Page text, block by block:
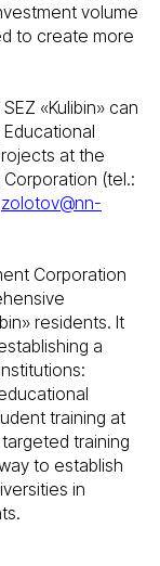
volume
to create more
«Kulibin» can
at the
(tel.:
zolotov@nn-
Corporation
residents. It
a
training at
training
to establish
in